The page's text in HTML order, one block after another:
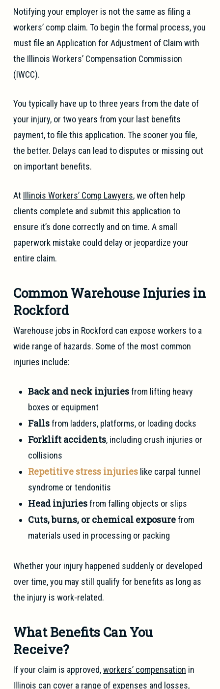
Notifying your employer is not the same as filing a
workers’ comp claim. To begin the formal process, you
must file an Application for Adjustment of Claim with
the Illinois Workers’ Compensation Commission
(IWCC).
You typically have up to three years from the date of
your injury, or two years from your last benefits
payment, to file this application. The sooner you file,
the better. Delays can lead to disputes or missing out
on important benefits.
At Illinois Workers’ Comp Lawyers, we often help
clients complete and submit this application to
ensure it’s done correctly and on time. A small
paperwork mistake could delay or jeopardize your
entire claim.
Common Warehouse Injuries in
Rockford
Warehouse jobs in Rockford can expose workers to a
wide range of hazards. Some of the most common
injuries include:
Back and neck injuriesfrom lifting heavy
boxes or equipment
Fallsfrom ladders, platforms, or loading docks
Forklift accidents, including crush injuries or
collisions
Repetitive stress injurieslike carpal tunnel
syndrome or tendonitis
Head injuriesfrom falling objects or slips
Cuts, burns, or chemical exposurefrom
materials used in processing or packing
Whether your injury happened suddenly or developed
over time, you may still qualify for benefits as long as
the injury is work-related.
What Benefits Can You
Receive?
If your claim is approved,workers’ compensation in
Illinois can cover a range of expenses and losses,